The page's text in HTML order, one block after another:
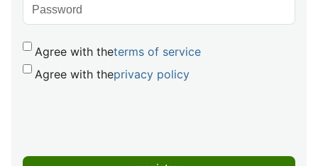
Agree with theterms of service
Agree with theprivacy policy